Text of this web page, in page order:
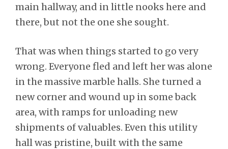
main hallway, and in little nooks here and
there, but not the one she sought.
That was when things started to go very
wrong. Everyone fled and left her was alone
in the massive marble halls. She turned a
new corner and wound up in some back
area, with ramps for unloading new
shipments of valuables. Even this utility
hall was pristine, built with the same